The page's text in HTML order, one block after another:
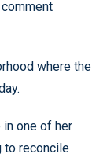
where the
one of her
to reconcile